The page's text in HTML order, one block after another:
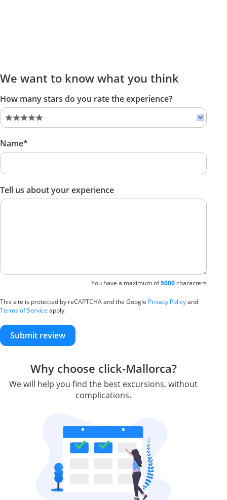
We want to know what you think
How many stars do you rate the experience?
Name*
Tell us about your experience
You have a maximum of5000characters
This site is protected by reCAPTCHA and the Google Privacy Policyand
Terms of Service apply.
Submit review
Why choose click-Mallorca?
We will help you find the best excursions, without
complications.